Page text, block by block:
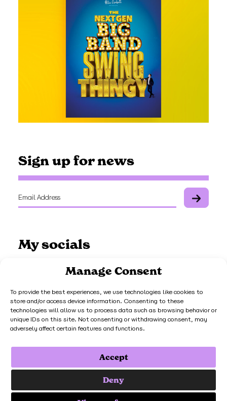
Manage Consent
To provide the best experiences, we use technologies like cookies to
store and/or access device information. Consenting to these
technologies will allow us to process data such as browsing behavior or
unique IDs on this site. Not consenting or withdrawing consent, may
adversely affect certain features and functions.
Accept
Deny
Sign up for news
My socials
Work with me
Get in touch
© Mighty Fine Design Ltd. Registered Company Number 14506292.
3rd Floor 86-90 Paul Street London EC2A 4NE. VAT Registration
Number 451 7398 73.